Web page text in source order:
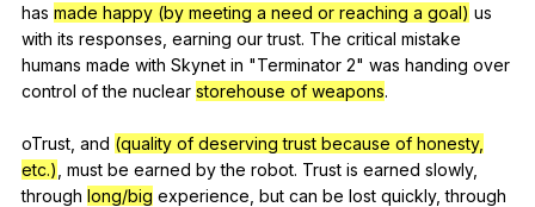
has made happy (by meeting a need or reaching a goal) us
with its responses earning our trust. The critical mistake
humans made with Skynet in "Terminator 2" was handing over
control of the nuclear storehouse of weapons.
oTrust, and (quality of deserving trust because of honesty,
etc.) must be earned by the robot. Trust is earned slowly,
through long/big experience but can be lost quickly,through